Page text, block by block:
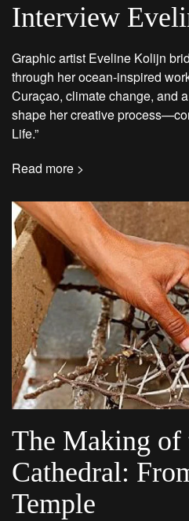
Interview
Graphic artist Eveline Kolijn
through her ocean-inspired
Curaçao, climate change, and
shape her creative
Life.”
Read more >
The Making of
Cathedral:
Temple